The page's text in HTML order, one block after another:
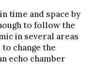
time and space by
to follow the
in several areas
change the
echo chamber